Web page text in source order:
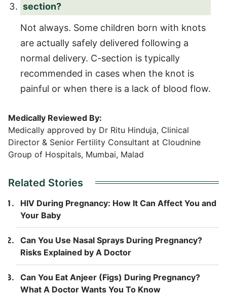
section?
Not always. Some children born with knots
are actually safely delivered following a
normal delivery. C-section is typically
recommended in cases when the knot is
painful or when there is a lack of blood flow.
Medically Reviewed By:
Medically approved by Dr Ritu Hinduja, Clinical
Director & Senior Fertility Consultant at Cloudnine
Group of Hospitals, Mumbai, Malad
Related Stories
HIV During Pregnancy: How It Can Affect You and
Your Baby
Can You Use Nasal Sprays During Pregnancy?
Risks Explained by A Doctor
Can You Eat Anjeer (Figs) During Pregnancy?
What A Doctor Wants You To Know